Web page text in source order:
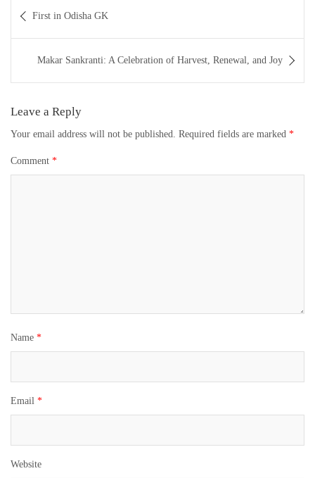
navigation
First in Odisha GK
Makar Sankranti: A Celebration of Harvest, Renewal, and Joy
Leave a Reply
Your email address will not be published. Required fields are marked *
Comment *
Name *
Email *
Website